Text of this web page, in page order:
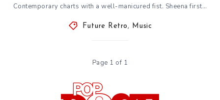
Contemporary charts with a well-manicured fist. Sheena first…
Future Retro , Music
Page 1 of 1